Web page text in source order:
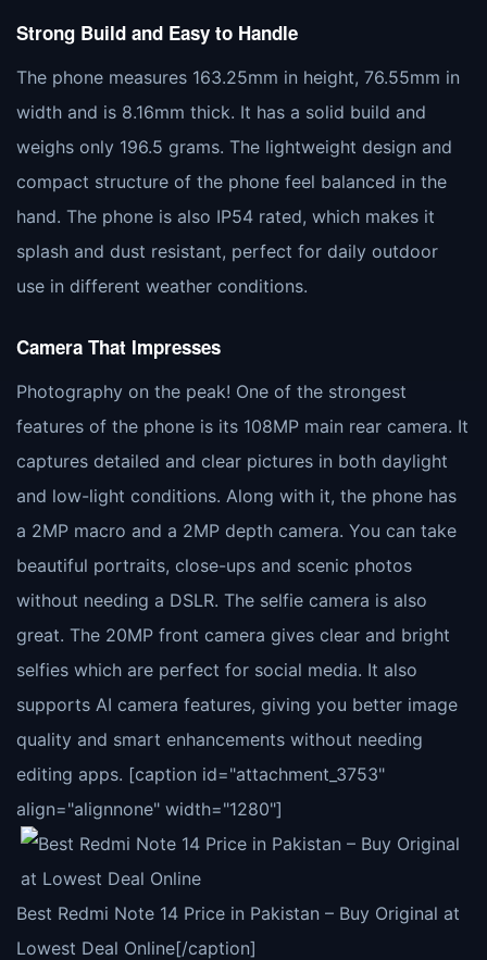
Strong Build and Easy to Handle
The phone measures 163.25mm in height, 76.55mm in
width and is 8.16mm thick. It has a solid build and
weighs only 196.5 grams. The lightweight design and
compact structure of the phone feel balanced in the
hand. The phone is also IP54 rated, which makes it
splash and dust resistant, perfect for daily outdoor
use in different weather conditions.
Camera That Impresses
Photography on the peak! One of the strongest
features of the phone is its 108MP main rear camera. It
captures detailed and clear pictures in both daylight
and low-light conditions. Along with it, the phone has
a 2MP macro and a 2MP depth camera. You can take
beautiful portraits, close-ups and scenic photos
without needing a DSLR. The selfie camera is also
great. The 20MP front camera gives clear and bright
selfies which are perfect for social media. It also
supports AI camera features, giving you better image
quality and smart enhancements without needing
editing apps. [caption id="attachment_3753"
align="alignnone" width="1280"]
Best Redmi Note 14 Price in Pakistan – Buy Original at
Lowest Deal Online[/caption]